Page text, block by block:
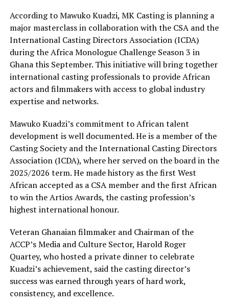
According to Mawuko Kuadzi, MK Casting is planning a
major masterclass in collaboration with the CSA and the
International Casting Directors Association (ICDA)
during the Africa Monologue Challenge Season 3 in
Ghana this September. This initiative will bring together
international casting professionals to provide African
actors and filmmakers with access to global industry
expertise and networks.
Mawuko Kuadzi’s commitment to African talent
development is well documented. He is a member of the
Casting Society and the International Casting Directors
Association (ICDA), where her served on the board in the
2025/2026 term. He made history as the first West
African accepted as a CSA member and the first African
to win the Artios Awards, the casting profession’s
highest international honour.
Veteran Ghanaian filmmaker and Chairman of the
ACCP’s Media and Culture Sector, Harold Roger
Quartey, who hosted a private dinner to celebrate
Kuadzi’s achievement, said the casting director’s
success was earned through years of hard work,
consistency, and excellence.